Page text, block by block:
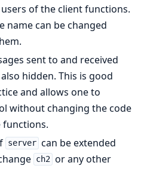
of the client functions.
name can be changed
sent to and received
hidden. This is good
and allows one to
without changing the code
functions.
server can be extended
ch2 or any other